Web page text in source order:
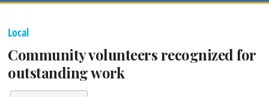
Local
Community volunteers recognized for
outstanding work